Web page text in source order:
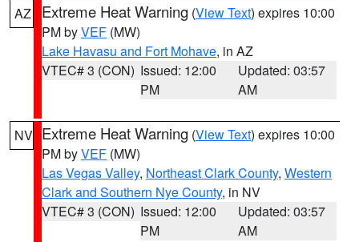
AZ Extreme Heat Warning (View Text) expires 10:00
PM byVEF (MW)
Lake Havasu and Fort Mohave, in AZ
VTEC# 3 (CON) Issued: 12:00
PM
Updated: 03:57
AM
NV Extreme Heat Warning (View Text) expires 10:00
PM byVEF (MW)
Las Vegas Valley, Northeast Clark County, Western
Clark and Southern Nye County, in NV
VTEC# 3 (CON) Issued: 12:00
PM
Updated: 03:57
AM